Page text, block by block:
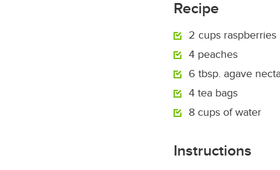
Recipe
2 cups raspberries
4 peaches
6 tbsp. agave
4 tea bags
8 cups of water
Instructions